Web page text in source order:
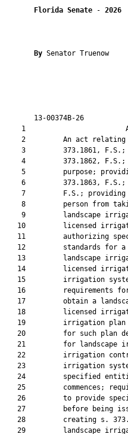
Florida Senate - 2026
By Senator Truenow
13-00374B-26
1
2         An act
3         373.1861,
4         373.1862,
5         purpose;
6         373.1863,
7         F.S.;
8         person from
9         landscape
10         licensed
11         authorizing
12         standards for
13         landscape
14         licensed
15         irrigation
16         requirements
17         obtain a
18         licensed
19         irrigation
20         for such plan
21         for landscape
22         irrigation
23         irrigation
24         specified
25         commences;
26         to provide
27         before being
28         creating s.
29         landscape